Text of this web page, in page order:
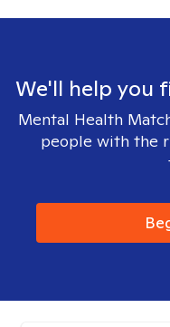
We'll help you
Mental Health
people with the